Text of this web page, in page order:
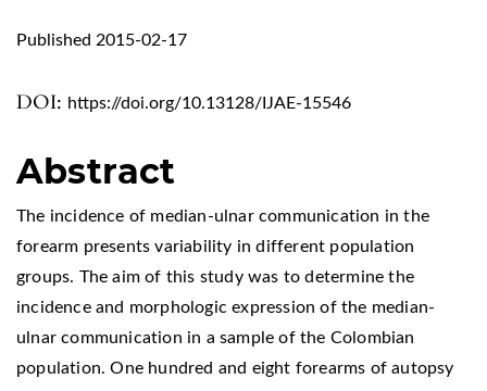
DOI: https://doi.org/10.13128/IJAE-15546
Published 2015-02-17
Abstract
The incidence of median-ulnar communication in the
forearm presents variability in different population
groups. The aim of this study was to determine the
incidence and morphologic expression of the median-
ulnar communication in a sample of the Colombian
population. One hundred and eight forearms of autopsy